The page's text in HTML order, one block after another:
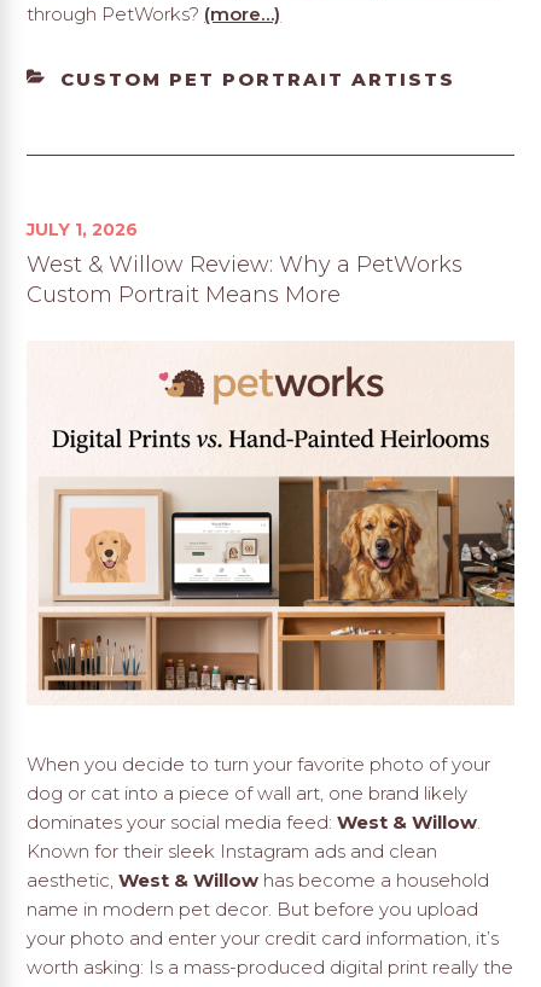
through PetWorks? (more…)
CATEGORIES
CUSTOM PET PORTRAIT ARTISTS
JULY 1, 2026
West & Willow Review: Why a PetWorks
Custom Portrait Means More
When you decide to turn your favorite photo of your
dog or cat into a piece of wall art, one brand likely
dominates your social media feed:West & Willow
Known for their sleek Instagram ads and clean
aesthetic,West & Willow has become a household
name in modern pet decor. But before you upload
your photo and enter your credit card information, it’s
worth asking: Is a mass-produced digital print really the